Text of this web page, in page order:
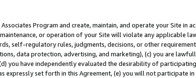
Program and create, maintain, and operate your Site in
or operation of your Site will violate any applicable
self-regulatory rules, judgments, decisions, or other
data protection, advertising, and marketing), (c) you are
you have independently evaluated the desirability of
set forth in this Agreement, (e) you will not participate in